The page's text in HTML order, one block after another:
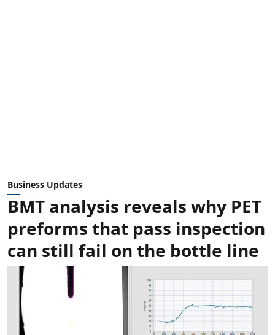
Business Updates
BMT analysis reveals why PET
preforms that pass inspection
can still fail on the bottle line